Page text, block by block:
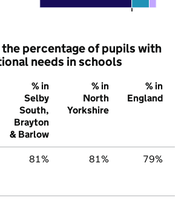
the percentage of pupils with
needs in schools
% in
Selby
South,
Brayton
& Barlow
% in
North
Yorkshire
% in
England
81% 81% 79%